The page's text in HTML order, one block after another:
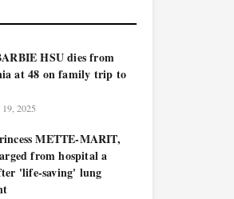
HSU dies from
at 48 on family trip to
2025
METTE-MARIT,
from hospital a
'life-saving' lung